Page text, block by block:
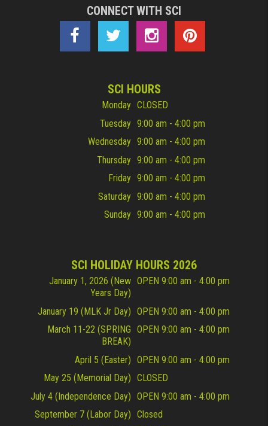
CONNECT WITH SCI
SCI HOURS
Monday CLOSED
Tuesday 9:00 am - 4:00 pm
Wednesday 9:00 am - 4:00 pm
Thursday 9:00 am - 4:00 pm
Friday 9:00 am - 4:00 pm
Saturday 9:00 am - 4:00 pm
Sunday 9:00 am - 4:00 pm
SCI HOLIDAY HOURS 2026
January 1, 2026 (New
Years Day)
OPEN 9:00 am - 4:00 pm
January 19 (MLK Jr Day) OPEN 9:00 am - 4:00 pm
March 11-22 (SPRING
BREAK)
OPEN 9:00 am - 4:00 pm
April 5 (Easter) OPEN 9:00 am - 4:00 pm
May 25 (Memorial Day) CLOSED
July 4 (Independence Day) OPEN 9:00 am - 4:00 pm
September 7 (Labor Day) Closed